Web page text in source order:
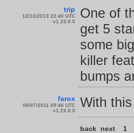
trip
12/10/2013 22:40 UTC
v1.23.0.5
One of
get 5
some
killer
bumps
farox
06/07/2011 09:46 UTC
v1.23.0.5
With
back next 1